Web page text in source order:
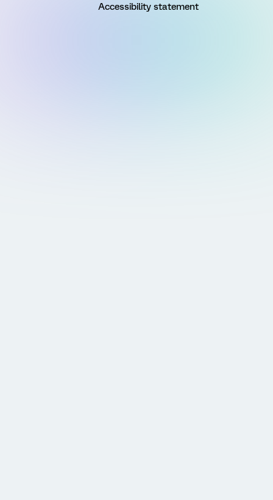
Accessibility statement